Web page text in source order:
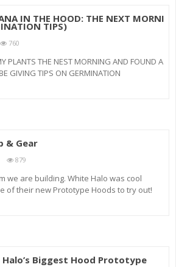
IN THE HOOD: THE NEXT MORNI
TIPS)
760
PLANTS THE NEST MORNING AND FOUND A
GIVING TIPS ON GERMINATION
& Gear
879
we are building. White Halo was cool
of their new Prototype Hoods to try out!
Biggest Hood Prototype